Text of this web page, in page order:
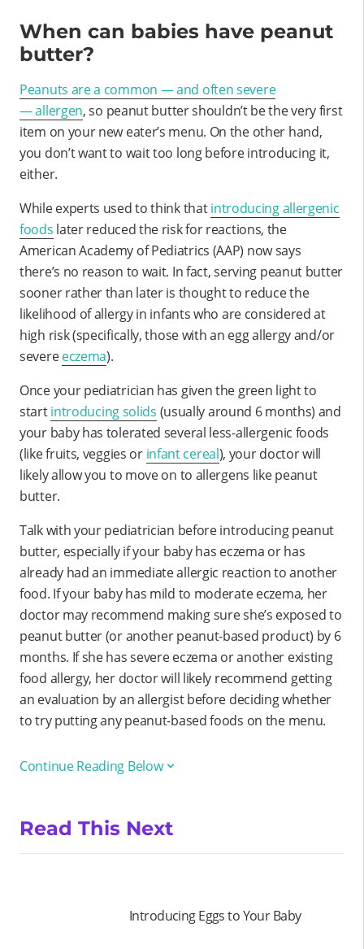
When can babies have peanut
butter?
Peanuts are a common — and often severe
—allergen, so peanut butter shouldn’t be the very first
item on your new eater’s menu. On the other hand,
you don’t want to wait too long before introducing it,
either.
While experts used to think thatintroducing allergenic
foods later reduced the risk for reactions, the
American Academy of Pediatrics (AAP) now says
there’s no reason to wait. In fact, serving peanut butter
sooner rather than later is thought to reduce the
likelihood of allergy in infants who are considered at
high risk (specifically, those with an egg allergy and/or
severeeczema).
Once your pediatrician has given the green light to
startintroducing solids (usually around 6 months) and
your baby has tolerated several less-allergenic foods
(like fruits, veggies or infant cereal), your doctor will
likely allow you to move on to allergens like peanut
butter.
Talk with your pediatrician before introducing peanut
butter, especially if your baby has eczema or has
already had an immediate allergic reaction to another
food. If your baby has mild to moderate eczema, her
doctor may recommend making sure she’s exposed to
peanut butter (or another peanut-based product) by 6
months. If she has severe eczema or another existing
food allergy, her doctor will likely recommend getting
an evaluation by an allergist before deciding whether
to try putting any peanut-based foods on the menu.
Continue Reading Below
Read This Next
Introducing Eggs to Your Baby